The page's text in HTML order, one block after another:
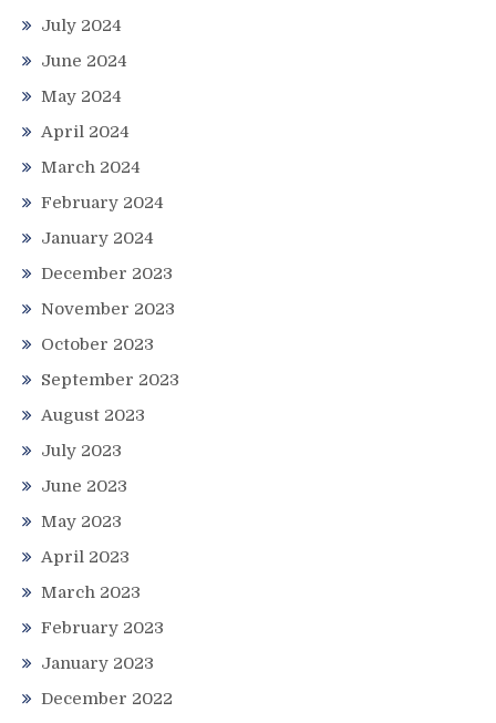
July 2024
June 2024
May 2024
April 2024
March 2024
February 2024
January 2024
December 2023
November 2023
October 2023
September 2023
August 2023
July 2023
June 2023
May 2023
April 2023
March 2023
February 2023
January 2023
December 2022